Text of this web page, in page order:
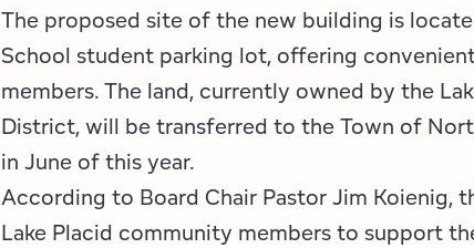
The proposed site of the new building is
School student parking lot, offering
members. The land, currently owned by the
District, will be transferred to the Town of
in June of this year.
According to Board Chair Pastor Jim Koienig,
Lake Placid community members to support